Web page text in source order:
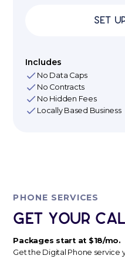
Set
Includes
No Data Caps
No Contracts
No Hidden Fees
Locally Based Business
PHONE SERVICES
Get Your
Packages start at $18/mo.
Get the Digital Phone service